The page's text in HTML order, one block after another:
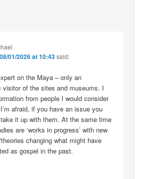
08/01/2026 at 10:43said:
on the Maya – only an
visitor of the sites and museums. I
from people I would consider
afraid, if you have an issue you
it up with them. At the same time
are ‘works in progress’ with new
changing what might have
as gospel in the past.